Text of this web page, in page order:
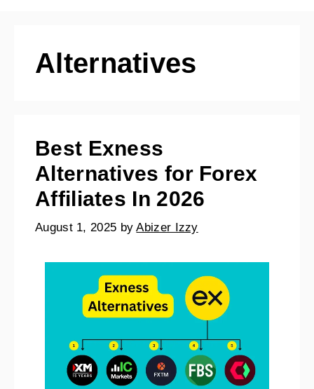
Alternatives
Best Exness
Alternatives for Forex
Affiliates In 2026
August 1, 2025 byAbizer Izzy